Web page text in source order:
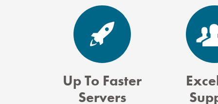
Up To Faster
Servers